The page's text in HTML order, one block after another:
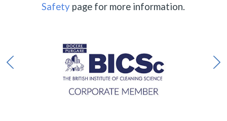
Safety page for more information.